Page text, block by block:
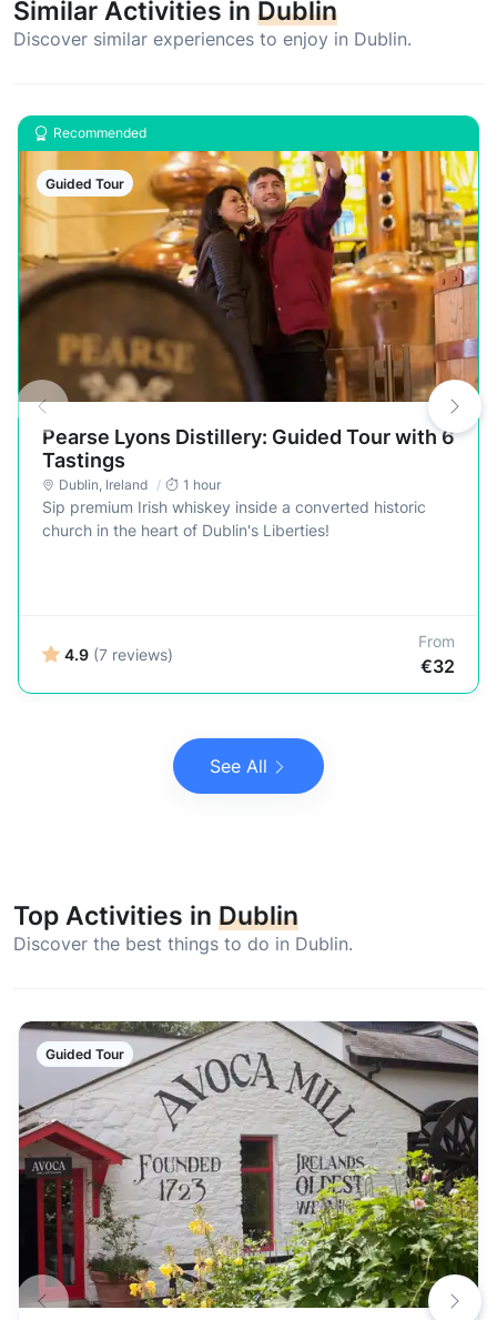
Similar Activities in Dublin
Discover similar experiences to enjoy in Dublin.
Recommended
Guided Tour
Pearse Lyons Distillery: Guided Tour with 6
Tastings
Dublin Ireland 1 hour
Sip premium Irish whiskey inside a converted historic
church in the heart of Dublin's Liberties!
4.9 (7 reviews)
From
€32
See All
Top Activities in Dublin
Discover the best things to do in Dublin.
Guided Tour